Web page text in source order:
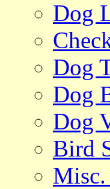
Dog
Dog
Dog
Dog
Bird